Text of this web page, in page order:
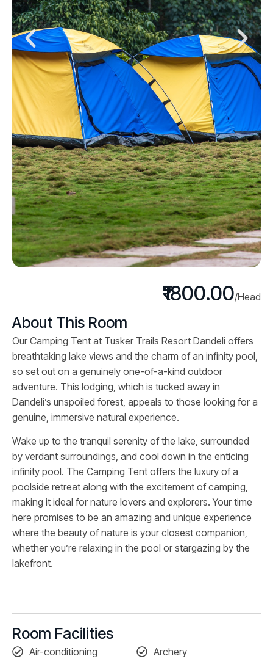
₹1800.00/Head
About This Room
Our Camping Tent at Tusker Trails Resort Dandeli offers
breathtaking lake views and the charm of an infinity pool,
so set out on a genuinely one-of-a-kind outdoor
adventure. This lodging, which is tucked away in
Dandeli’s unspoiled forest, appeals to those looking for a
genuine, immersive natural experience.
Wake up to the tranquil serenity of the lake, surrounded
by verdant surroundings, and cool down in the enticing
infinity pool. The Camping Tent offers the luxury of a
poolside retreat along with the excitement of camping,
making it ideal for nature lovers and explorers. Your time
here promises to be an amazing and unique experience
where the beauty of nature is your closest companion,
whether you’re relaxing in the pool or stargazing by the
lakefront.
Room Facilities
Air-conditioning Archery